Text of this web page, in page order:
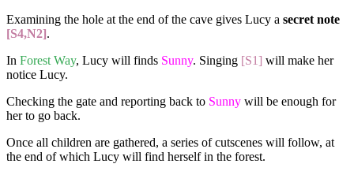
Examining the hole at the end of the cave gives Lucy a secret note
[S4,N2].
In Forest Way, Lucy will finds Sunny. Singing [S1] will make her
notice Lucy.
Checking the gate and reporting back to Sunny will be enough for
her to go back.
Once all children are gathered, a series of cutscenes will follow, at
the end of which Lucy will find herself in the forest.